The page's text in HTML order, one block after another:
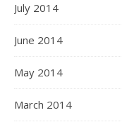
July 2014
June 2014
May 2014
March 2014